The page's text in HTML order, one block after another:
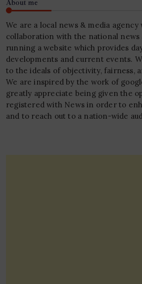
About me
We are a local news & media
collaboration with the national news
running a website which provides
developments and current events.
to the ideals of objectivity, fairness,
We are inspired by the work of
greatly appreciate being given the
registered with News in order to
and to reach out to a nation-wide